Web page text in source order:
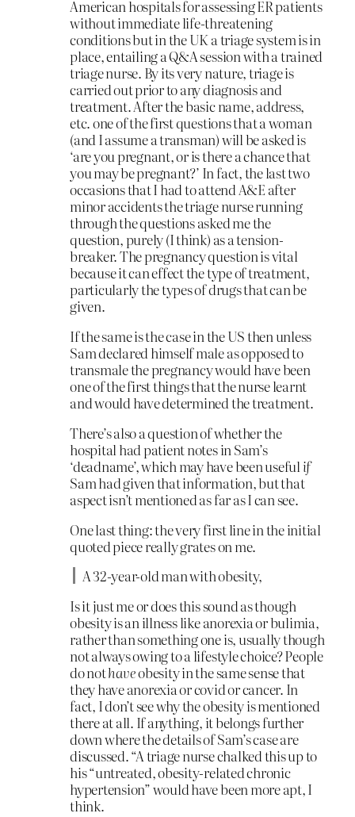
American hospitals for assessing ER patients
without immediate life-threatening
conditions but in the UK a triage system is in
place, entailing a Q&A session with a trained
triage nurse. By its very nature, triage is
carried out prior to any diagnosis and
treatment. After the basic name, address,
etc. one of the first questions that a woman
(and I assume a transman) will be asked is
‘are you pregnant, or is there a chance that
you may be pregnant?’ In fact, the last two
occasions that I had to attend A&E after
minor accidents the triage nurse running
through the questions asked me the
question, purely (I think) as a tension-
breaker. The pregnancy question is vital
because it can effect the type of treatment,
particularly the types of drugs that can be
given.
If the same is the case in the US then unless
Sam declared himself male as opposed to
transmale the pregnancy would have been
one of the first things that the nurse learnt
and would have determined the treatment.
There’s also a question of whether the
hospital had patient notes in Sam’s
‘deadname’, which may have been usefulif
Sam had given that information, but that
aspect isn’t mentioned as far as I can see.
One last thing: the very first line in the initial
quoted piece really grates on me.
A 32-year-old man with obesity,
Is it just me or does this sound as though
obesity is an illness like anorexia or bulimia,
rather than something one is, usually though
not always owing to a lifestyle choice? People
do nothaveobesity in the same sense that
they have anorexia or covid or cancer. In
fact, I don’t see why the obesity is mentioned
there at all. If anything, it belongs further
down where the details of Sam’s case are
discussed. “A triage nurse chalked this up to
his “untreated, obesity-related chronic
hypertension” would have been more apt, I
think.